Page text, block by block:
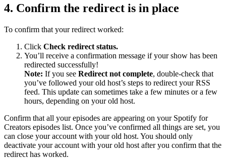
4. Confirm the redirect is in place
To confirm that your redirect worked:
Click Check redirect status.
You’ll receive a confirmation message if your show has been
redirected successfully!
Note: If you see Redirect not complete, double-check that
you’ve followed your old host’s steps to redirect your RSS
feed. This update can sometimes take a few minutes or a few
hours, depending on your old host.
Confirm that all your episodes are appearing on your Spotify for
Creators episodes list. Once you’ve confirmed all things are set, you
can close your account with your old host. You should only
deactivate your account with your old host after you confirm that the
redirect has worked.